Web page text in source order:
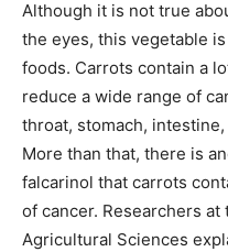
Although it is not true
the eyes, this vegetable
foods. Carrots contain a
reduce a wide range of
throat, stomach,
More than that, there is
falcarinol that carrots
of cancer. Researchers
Agricultural Sciences